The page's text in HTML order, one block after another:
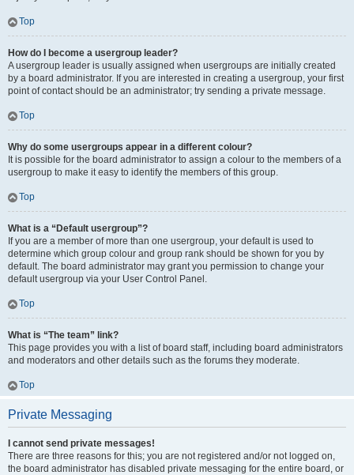
Top
How do I become a usergroup leader?
A usergroup leader is usually assigned when usergroups are initially created
by a board administrator. If you are interested in creating a usergroup, your first
point of contact should be an administrator; try sending a private message.
Top
Why do some usergroups appear in a different colour?
It is possible for the board administrator to assign a colour to the members of a
usergroup to make it easy to identify the members of this group.
Top
What is a “Default usergroup”?
If you are a member of more than one usergroup, your default is used to
determine which group colour and group rank should be shown for you by
default. The board administrator may grant you permission to change your
default usergroup via your User Control Panel.
Top
What is “The team” link?
This page provides you with a list of board staff, including board administrators
and moderators and other details such as the forums they moderate.
Top
Private Messaging
I cannot send private messages!
There are three reasons for this; you are not registered and/or not logged on,
the board administrator has disabled private messaging for the entire board, or